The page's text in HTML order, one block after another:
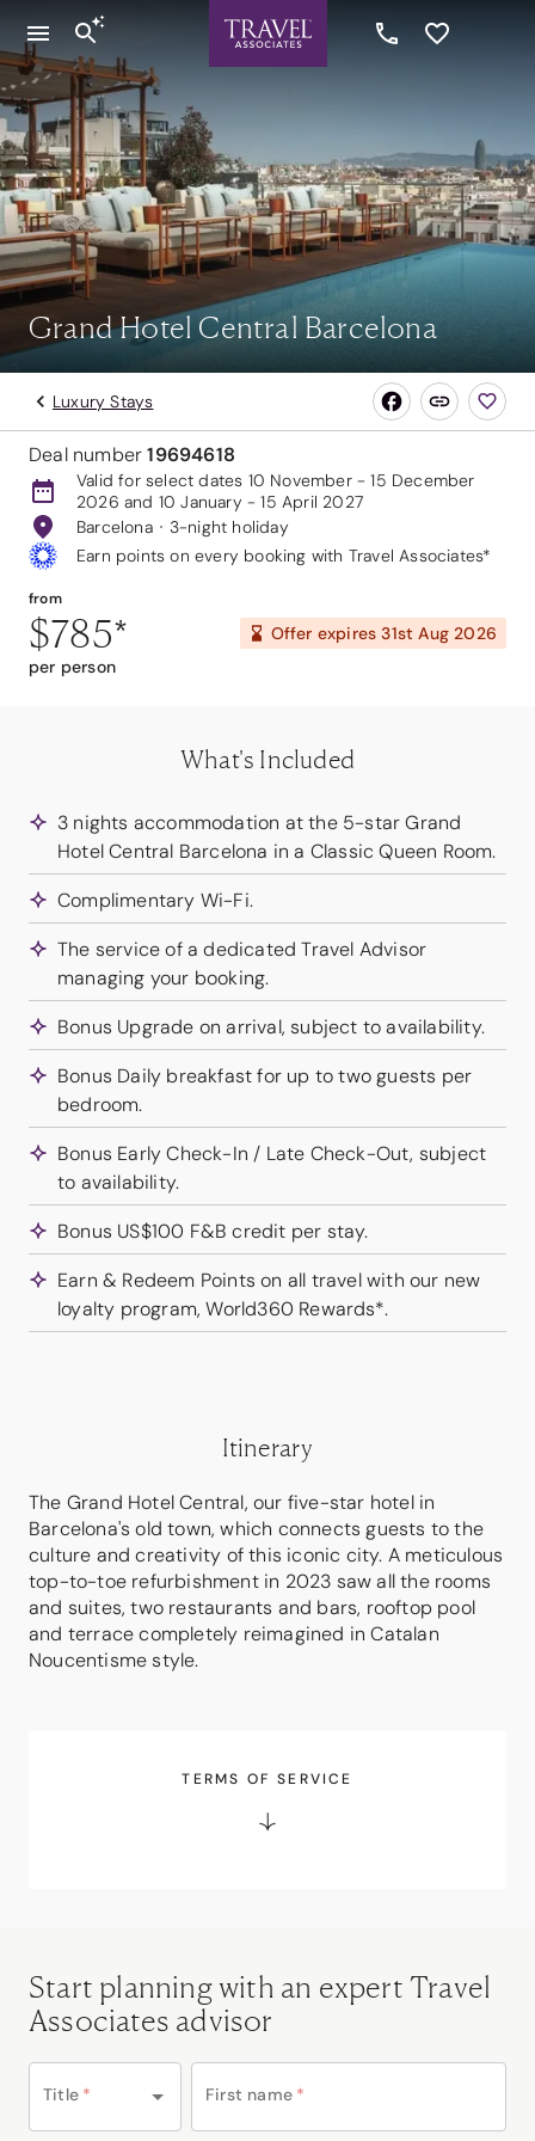
Grand Hotel Central Barcelona
Luxury Stays
Deal number19694618
Valid for select dates 10 November - 15 December
2026 and 10 January - 15 April 2027
Barcelona
3-night holiday
Earn points on every booking with Travel Associates*
from
$785*
per person
Offer expires31st Aug 2026
What's Included
3 nights accommodation at the 5-star Grand
Hotel Central Barcelona in a Classic Queen Room.
Complimentary Wi-Fi.
The service of a dedicated Travel Advisor
managing your booking.
Bonus Upgrade on arrival, subject to availability.
Bonus Daily breakfast for up to two guests per
bedroom.
Bonus Early Check-In / Late Check-Out, subject
to availability.
Bonus US$100 F&B credit per stay.
Earn & Redeem Points on all travel with our new
loyalty program, World360 Rewards*.
Itinerary
The Grand Hotel Central, our five-star hotel in
Barcelona's old town, which connects guests to the
culture and creativity of this iconic city. A meticulous
top-to-toe refurbishment in 2023 saw all the rooms
and suites, two restaurants and bars, rooftop pool
and terrace completely reimagined in Catalan
Noucentisme style.
TERMS OF SERVICE
Start planning with an expert Travel
Associates advisor
Title * First name *